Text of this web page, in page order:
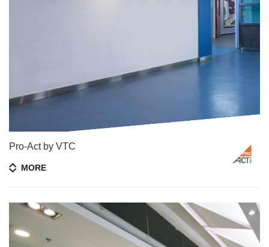
Pro-Act by VTC
MORE